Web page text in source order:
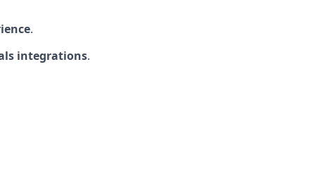
.
integrations.